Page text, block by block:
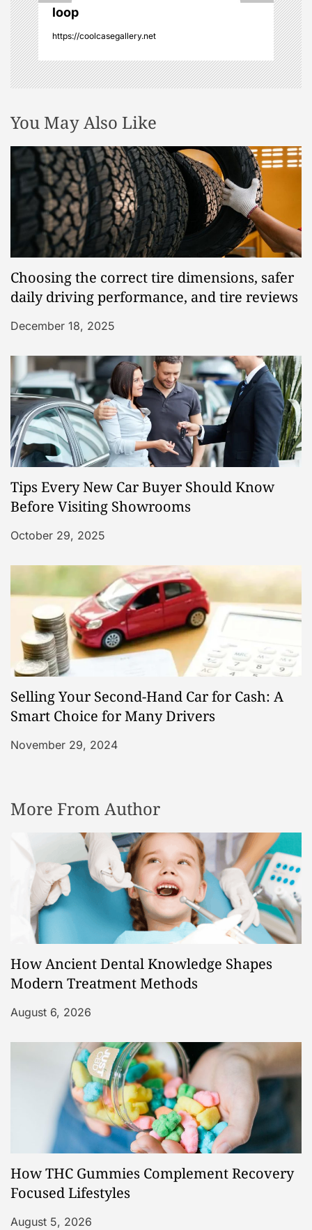
n
loop
https://coolcasegallery.net
You May Also Like
Choosing the correct tire dimensions, safer
daily driving performance, and tire reviews
December 18, 2025
Tips Every New Car Buyer Should Know
Before Visiting Showrooms
October 29, 2025
Selling Your Second-Hand Car for Cash: A
Smart Choice for Many Drivers
November 29, 2024
More From Author
How Ancient Dental Knowledge Shapes
Modern Treatment Methods
August 6, 2026
How THC Gummies Complement Recovery
Focused Lifestyles
August 5, 2026